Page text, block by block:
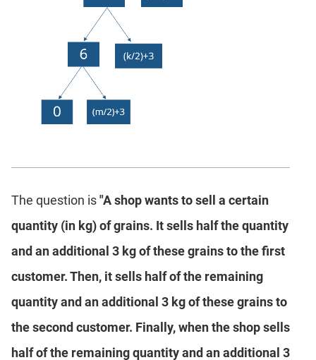
The question is"A shop wants to sell a certain
quantity (in kg) of grains. It sells half the quantity
and an additional 3 kg of these grains to the first
customer. Then, it sells half of the remaining
quantity and an additional 3 kg of these grains to
the second customer. Finally, when the shop sells
half of the remaining quantity and an additional 3